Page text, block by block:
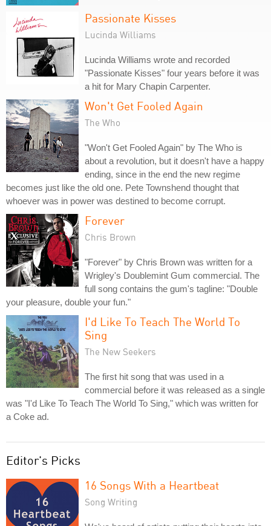
Passionate Kisses
Lucinda Williams
Lucinda Williams wrote and recorded
"Passionate Kisses" four years before it was
a hit for Mary Chapin Carpenter.
Won't Get Fooled Again
The Who
"Won't Get Fooled Again" by The Who is
about a revolution, but it doesn't have a happy
ending, since in the end the new regime
becomes just like the old one. Pete Townshend thought that
whoever was in power was destined to become corrupt.
Forever
Chris Brown
"Forever" by Chris Brown was written for a
Wrigley's Doublemint Gum commercial. The
full song contains the gum's tagline: "Double
your pleasure, double your fun."
I'd Like To Teach The World To
Sing
The New Seekers
The first hit song that was used in a
commercial before it was released as a single
was "I'd Like To Teach The World To Sing," which was written for
a Coke ad.
Editor's Picks
16 Songs With a Heartbeat
Song Writing